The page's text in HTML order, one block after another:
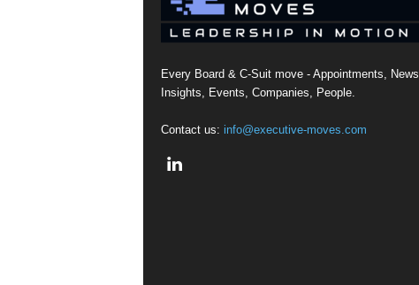
Every Board & C-Suit move - Appointments, News,
Insights, Events, Companies, People.
Contact us: info@executive-moves.com